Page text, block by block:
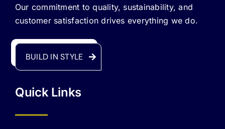
Our commitment to quality, sustainability, and
customer satisfaction drives everything we do.
BUILD IN STYLE
Quick Links